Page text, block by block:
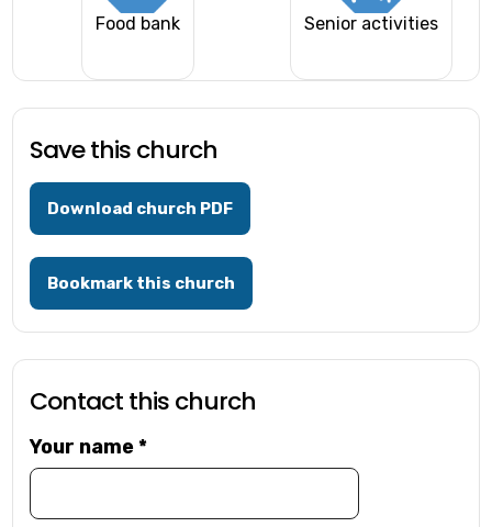
Food bank Senior activities
Save this church
Download church PDF
Bookmark this church
Contact this church
Your name*